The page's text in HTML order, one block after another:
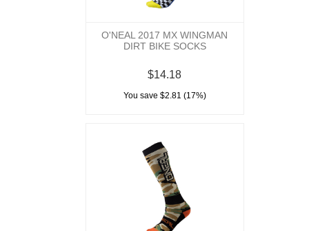
O'NEAL 2017 MX WINGMAN
DIRT BIKE SOCKS
$14.18
You save $2.81 (17%)